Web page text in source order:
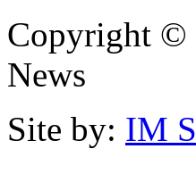
Copyright ©
News
Site by: IM